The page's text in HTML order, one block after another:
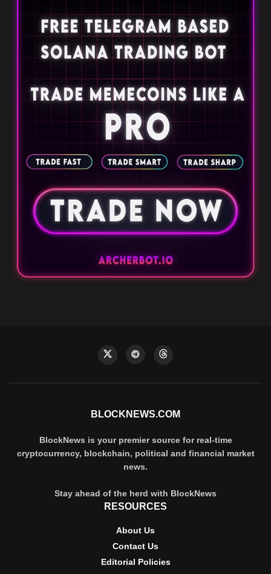
BLOCKNEWS.COM
BlockNews is your premier source for real-time
cryptocurrency, blockchain, political and financial market
news.
Stay ahead of the herd with BlockNews
RESOURCES
About Us
Contact Us
Editorial Policies